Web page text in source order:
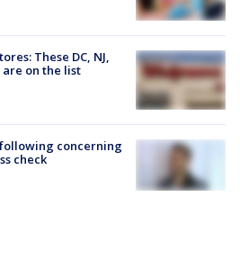
These DC, NJ,
on the list
concerning
check